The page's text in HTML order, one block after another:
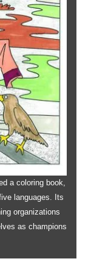
a coloring book,
languages. Its
organizations
as champions